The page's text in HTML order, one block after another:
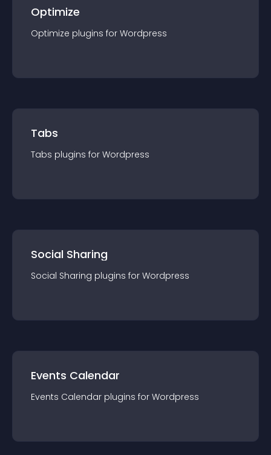
Optimize
Optimize plugins for Wordpress
Tabs
Tabs plugins for Wordpress
Social Sharing
Social Sharing plugins for Wordpress
Events Calendar
Events Calendar plugins for Wordpress